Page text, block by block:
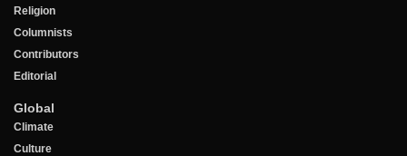
Religion
Columnists
Contributors
Editorial
Global
Climate
Culture